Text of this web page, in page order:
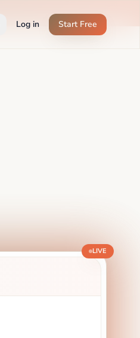
Log in Start Free
LIVE